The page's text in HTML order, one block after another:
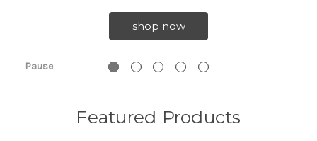
shop now
Pause
Featured Products